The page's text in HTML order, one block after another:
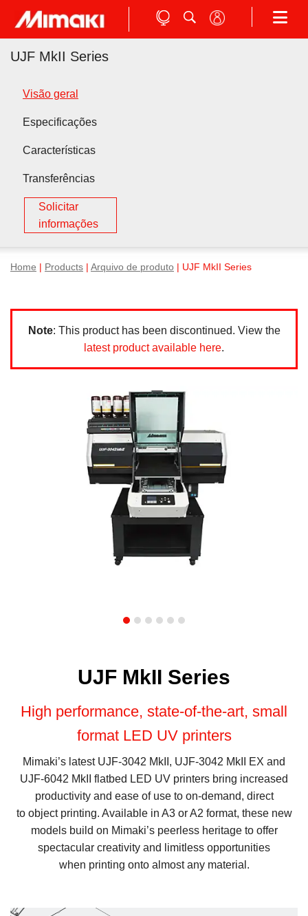
UJF MkII Series
Visão geral
Especificações
Características
Transferências
Solicitar
informações
Home Products Arquivo de produto | UJF MkII Series
Note: This product has been discontinued. View the
latest product available here.
UJF MkII Series
High performance, state-of-the-art, small
format LED UV printers
Mimaki’s latest UJF-3042 MkII, UJF-3042 MkII EX and
UJF-6042 MkII flatbed LED UV printers bring increased
productivity and ease of use to on-demand, direct
to object printing. Available in A3 or A2 format, these new
models build on Mimaki’s peerless heritage to offer
spectacular creativity and limitless opportunities
when printing onto almost any material.